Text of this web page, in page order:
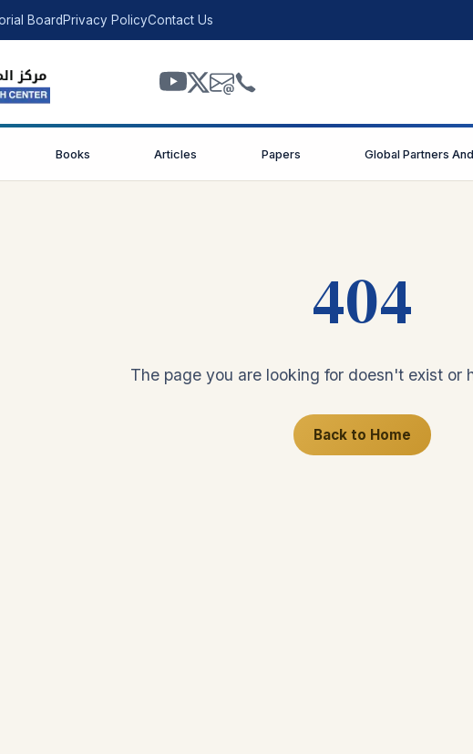
BoardPrivacy PolicyContact Us
Books Articles Papers Global Partners
404
The page you are looking for doesn't exist or
Back to Home